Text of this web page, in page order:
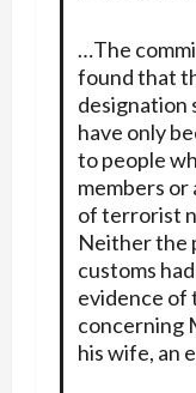
…The
found that
designation
have only
to people
members or
of terrorist
Neither the
customs
evidence of
concerning
his wife, an